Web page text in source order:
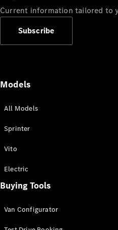
All Sprinter
Panel Van
Sprinter
Current information tailored to
Subscribe
Models
All Models
Sprinter
Vito
Electric
Buying Tools
Van Configurator